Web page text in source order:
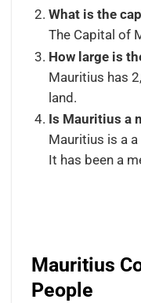
What is the
The Capital of
How large is
Mauritius has
land.
Is Mauritius a
Mauritius is a
It has been a
Mauritius
People